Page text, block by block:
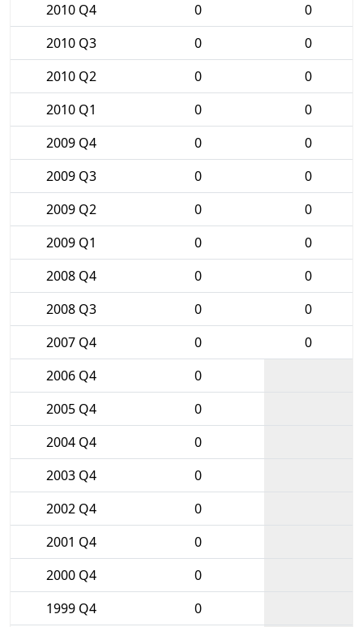
2010 Q4
0
0
2010 Q3
0
0
2010 Q2
0
0
2010 Q1
0
0
2009 Q4
0
0
2009 Q3
0
0
2009 Q2
0
0
2009 Q1
0
0
2008 Q4
0
0
2008 Q3
0
0
2007 Q4
0
0
2006 Q4
0
2005 Q4
0
2004 Q4
0
2003 Q4
0
2002 Q4
0
2001 Q4
0
2000 Q4
0
1999 Q4
0